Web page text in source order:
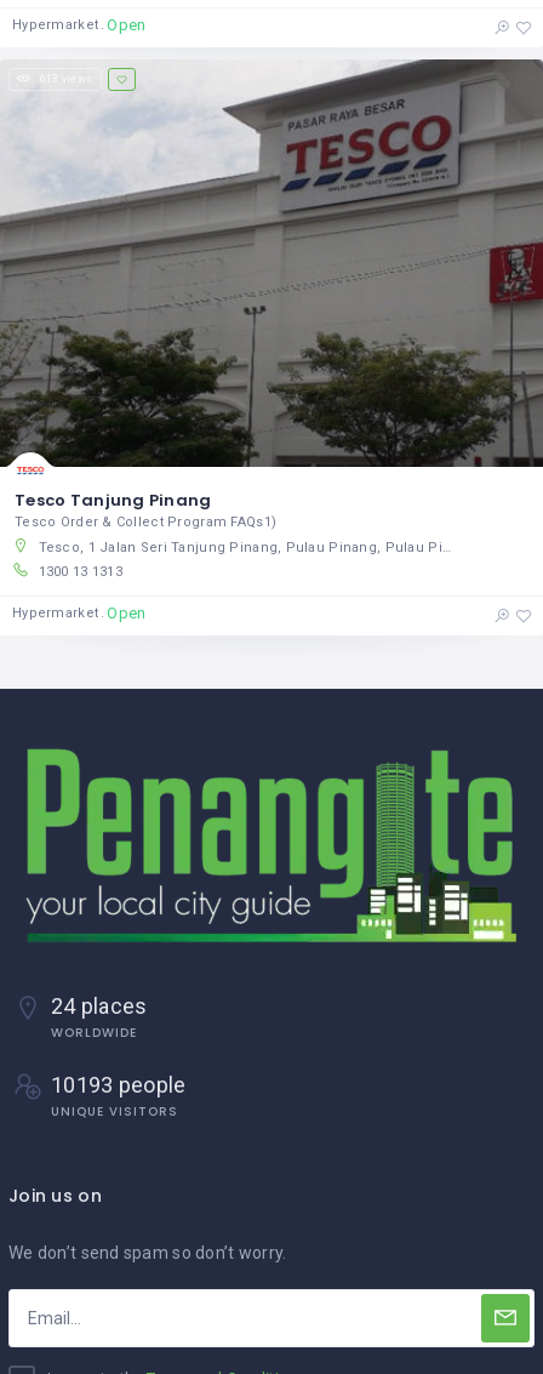
Hypermarket Open
Tesco Tanjung Pinang
Tesco Order & Collect Program FAQs1)
Tesco, 1 Jalan Seri Tanjung Pinang, Pulau Pinang, Pulau Pinang 10470, Malaysia
1300 13 1313
Hypermarket Open
24 places
WORLDWIDE
10193 people
UNIQUE VISITORS
Join us on
We don’t send spam so don’t worry.